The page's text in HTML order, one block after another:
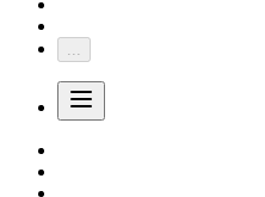
...